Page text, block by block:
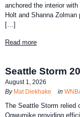
anchored the interior
Holt and Shanna
[…]
Read more
Seattle Storm
August 1, 2026
By Mat Diekhake in
The Seattle Storm relied
Ogwumike providing